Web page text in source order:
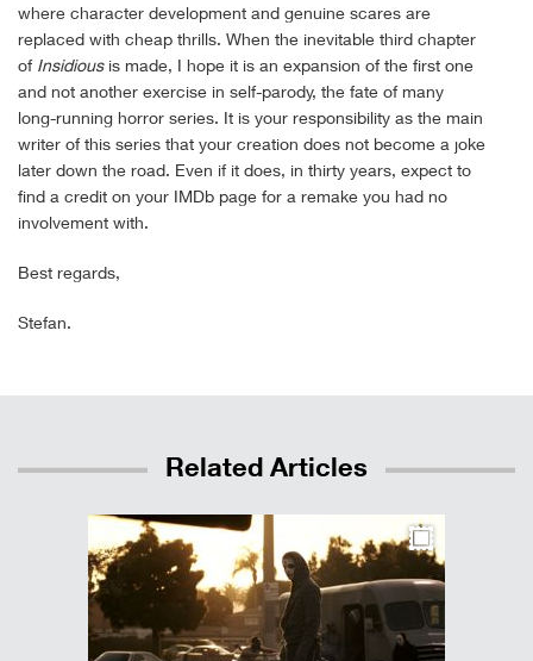
where character development and genuine scares are
replaced with cheap thrills. When the inevitable third chapter
of Insidiousis made, I hope it is an expansion of the first one
and not another exercise in self-parody, the fate of many
long-running horror series. It is your responsibility as the main
writer of this series that your creation does not become a joke
later down the road. Even if it does, in thirty years, expect to
find a credit on your IMDb page for a remake you had no
involvement with.
Best regards,
Stefan.
Related Articles